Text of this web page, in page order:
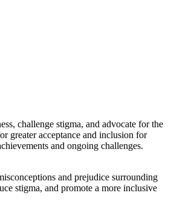
challenge stigma, and advocate for the
greater acceptance and inclusion for
and ongoing challenges.
and prejudice surrounding
stigma, and promote a more inclusive